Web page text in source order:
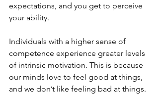
expectations, and you get to perceive
your ability.
Individuals with a higher sense of
competence experience greater levels
of intrinsic motivation. This is because
our minds love to feel good at things,
and we don’t like feeling bad at things.